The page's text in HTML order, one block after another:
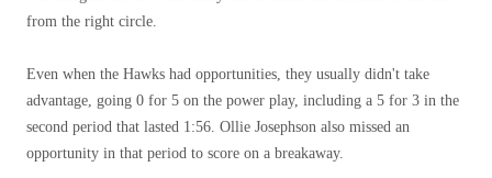
from the right circle.
Even when the Hawks had opportunities, they usually didn't take
advantage, going 0 for 5 on the power play, including a 5 for 3 in the
second period that lasted 1:56. Ollie Josephson also missed an
opportunity in that period to score on a breakaway.